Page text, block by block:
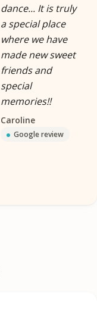
dance... It is truly
a special place
where we have
made new sweet
friends and
special
memories!!
Caroline
Google review